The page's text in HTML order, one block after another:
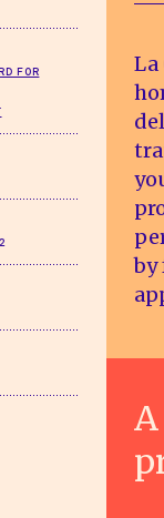
La
by
FOR